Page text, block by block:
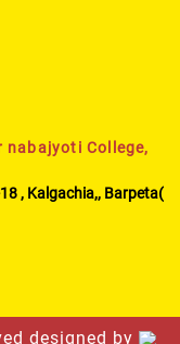
nabajyoti College,
, Kalgachia,, Barpeta(
designed by